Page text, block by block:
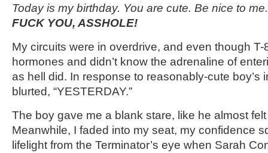
Today is my birthday. You are cute. Be nice to me.
FUCK YOU, ASSHOLE!
My circuits were in overdrive, and even though T-
hormones and didn’t know the adrenaline of
as hell did. In response to reasonably-cute boy’s
blurted, “YESTERDAY.”
The boy gave me a blank stare, like he almost
Meanwhile, I faded into my seat, my confidence
lifelight from the Terminator’s eye when Sarah